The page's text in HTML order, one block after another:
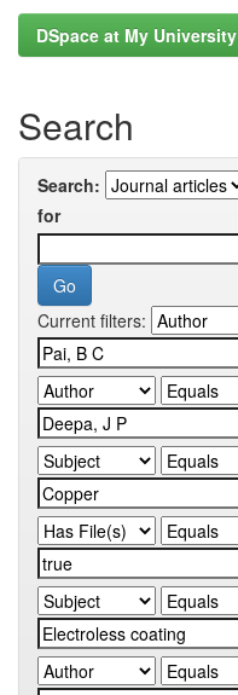
DSpace at My University
Search
Search:
for
Current filters: